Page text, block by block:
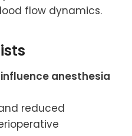
flow dynamics.
anesthesia
reduced